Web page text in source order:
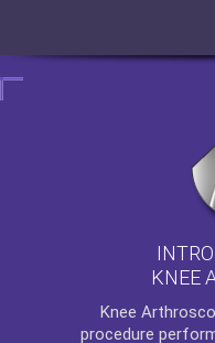
KNEE
Knee
procedure